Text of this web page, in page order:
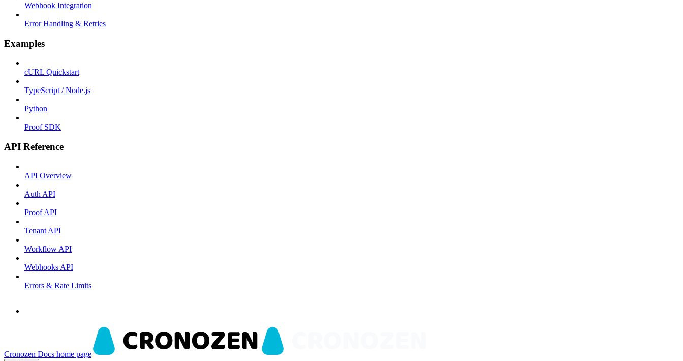
Webhook Integration
Error Handling & Retries
Examples
cURL Quickstart
TypeScript / Node.js
Python
Proof SDK
API Reference
API Overview
Auth API
Proof API
Tenant API
Workflow API
Webhooks API
Errors & Rate Limits
Cronozen Docs home page